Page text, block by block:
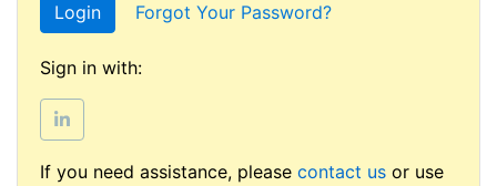
Login Forgot Your Password?
Sign in with:
If you need assistance, please contact us or use